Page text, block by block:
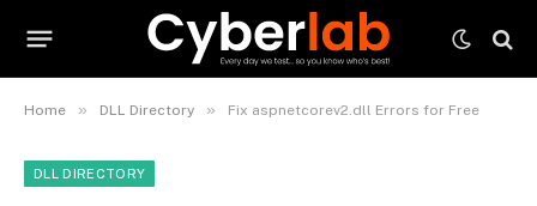
Home » DLL Directory » Fix aspnetcorev2.dll Errors for Free
DLL DIRECTORY